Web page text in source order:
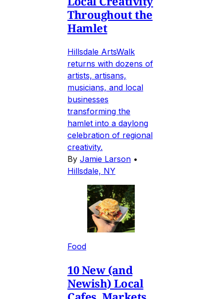
Throughout the
Hamlet
Hillsdale ArtsWalk
returns with dozens of
artists, artisans,
musicians, and local
businesses
transforming the
hamlet into a daylong
celebration of regional
creativity.
By Jamie Larson •
Hillsdale, NY
Food
10 New (and
Newish) Local